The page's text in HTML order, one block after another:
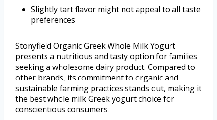
Slightly tart flavor might not appeal to all taste
preferences
Stonyfield Organic Greek Whole Milk Yogurt
presents a nutritious and tasty option for families
seeking a wholesome dairy product. Compared to
other brands, its commitment to organic and
sustainable farming practices stands out, making it
the best whole milk Greek yogurt choice for
conscientious consumers.